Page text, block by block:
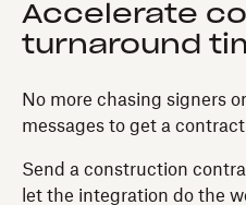
Accelerate
turnaround
No more chasing signers
messages to get a
Send a construction
let the integration do the